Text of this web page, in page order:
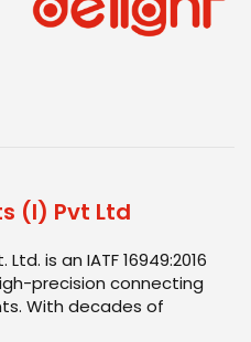
(I) Pvt Ltd
is an IATF 16949:2016
precision connecting
With decades of